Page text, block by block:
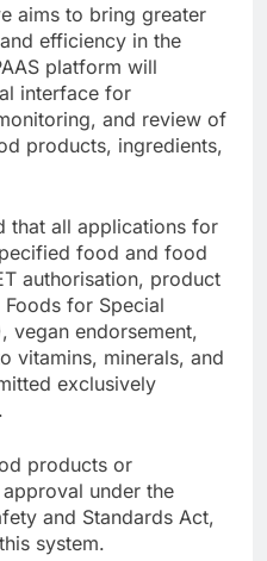
aims to bring greater
efficiency in the
platform will
interface for
and review of
products, ingredients,
that all applications for
food and food
authorisation, product
for Special
vegan endorsement,
vitamins, minerals, and
exclusively
products or
under the
and Standards Act,
system.